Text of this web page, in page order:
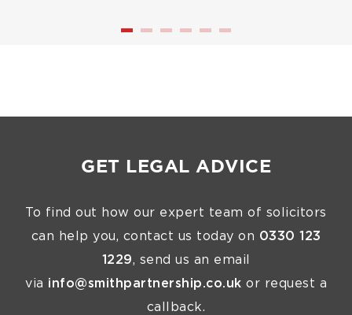
GET LEGAL ADVICE
To find out how our expert team of solicitors
can help you, contact us today on 0330 123
1229, send us an email
via info@smithpartnership.co.uk or request a
callback.